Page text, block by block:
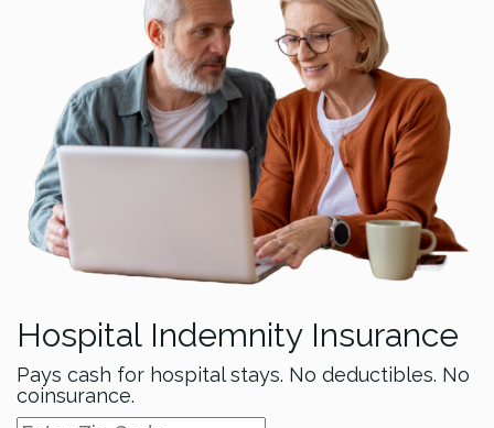
Hospital Indemnity Insurance
Pays cash for hospital stays. No deductibles. No
coinsurance.